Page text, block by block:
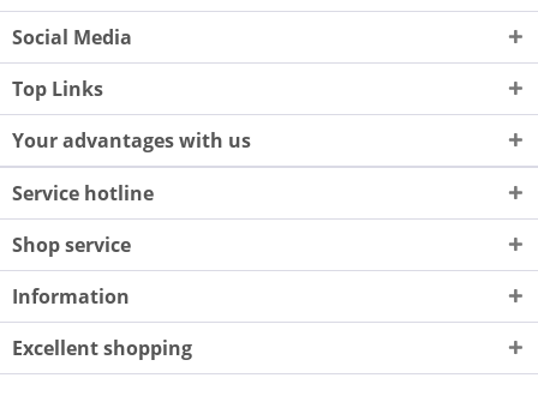
Social Media
Top Links
Your advantages with us
Service hotline
Shop service
Information
Excellent shopping